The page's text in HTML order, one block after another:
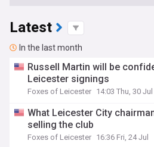
Latest
In the last month
Russell Martin will be
Leicester signings
Foxes of Leicester 14:03 Thu, 30 Jul
What Leicester City
selling the club
Foxes of Leicester 16:36 Fri, 24 Jul